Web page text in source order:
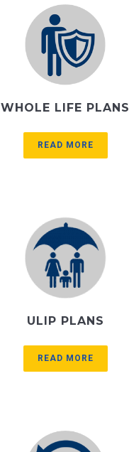
WHOLE LIFE PLANS
READ MORE
ULIP PLANS
READ MORE